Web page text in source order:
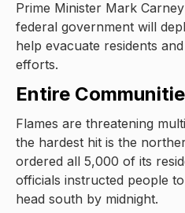
Prime Minister Mark
federal government will
help evacuate residents
efforts.
Entire
Flames are threatening
the hardest hit is the
ordered all 5,000 of its
officials instructed people
head south by midnight.